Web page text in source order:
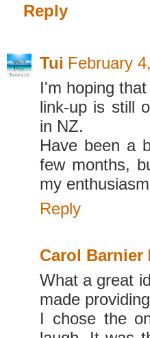
Reply
Tui February
I'm hoping
link-up is still
in NZ.
Have been a
few months,
my
Reply
Carol Barnier
What a great
made
I chose the